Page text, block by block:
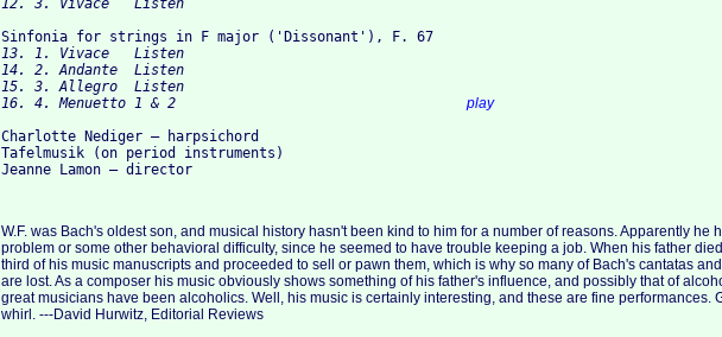
Sinfonia for strings in F major ('Dissonant'), F. 67
13. 1. Vivace 	Listen
14. 2. Andante 	Listen
15. 3. Allegro 	Listen
16. 4. Menuetto 1 & 2 play
Charlotte Nediger – harpsichord
Tafelmusik (on period instruments)
W.F. was Bach's oldest son, and musical history hasn't been kind to him for a number of reasons. Apparently he
problem or some other behavioral difficulty, since he seemed to have trouble keeping a job. When his father
third of his music manuscripts and proceeded to sell or pawn them, which is why so many of Bach's cantatas
are lost. As a composer his music obviously shows something of his father's influence, and possibly that of
great musicians have been alcoholics. Well, his music is certainly interesting, and these are fine performances.
whirl. ---David Hurwitz, Editorial Reviews